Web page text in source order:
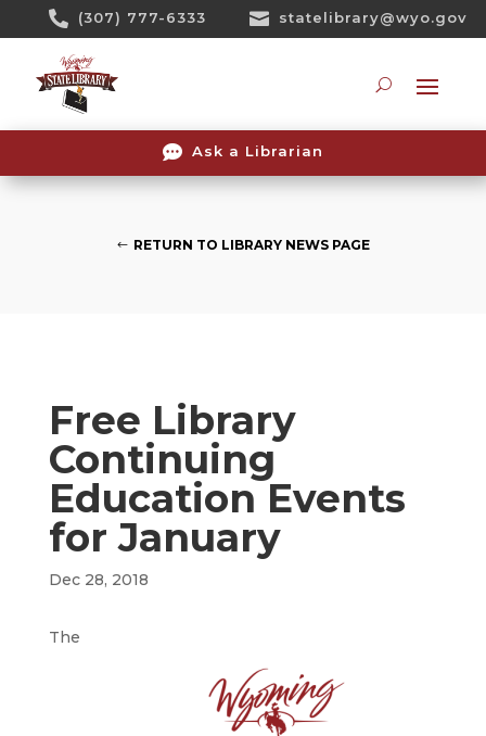
 (307) 777-6333  statelibrary@wyo.gov
 Ask a Librarian
RETURN TO LIBRARY NEWS PAGE
Free Library
Continuing
Education Events
for January
Dec 28, 2018
The